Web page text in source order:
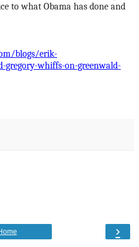
to what Obama has done and
blogs/erik-
whiffs-on-greenwald-
›